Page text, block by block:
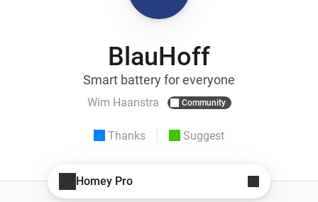
BlauHoff
Smart battery for everyone
Wim Haanstra Community
Thanks Suggest
Homey Pro